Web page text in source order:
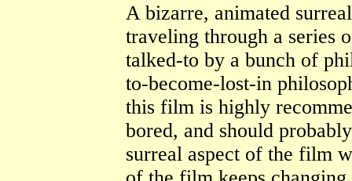
A bizarre, animated
traveling through a series
talked-to by a bunch of
to-become-lost-in
this film is highly
bored, and should
surreal aspect of the film